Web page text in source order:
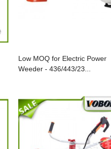
Low MOQ for Electric Power
Weeder - 436/443/23...